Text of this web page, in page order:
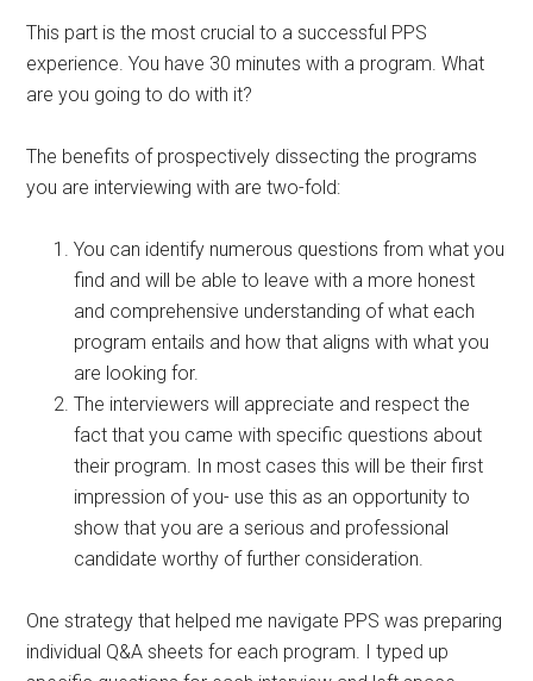
This part is the most crucial to a successful PPS
experience. You have 30 minutes with a program. What
are you going to do with it?
The benefits of prospectively dissecting the programs
you are interviewing with are two-fold:
You can identify numerous questions from what you
find and will be able to leave with a more honest
and comprehensive understanding of what each
program entails and how that aligns with what you
are looking for.
The interviewers will appreciate and respect the
fact that you came with specific questions about
their program. In most cases this will be their first
impression of you- use this as an opportunity to
show that you are a serious and professional
candidate worthy of further consideration.
One strategy that helped me navigate PPS was preparing
individual Q&A sheets for each program. I typed up